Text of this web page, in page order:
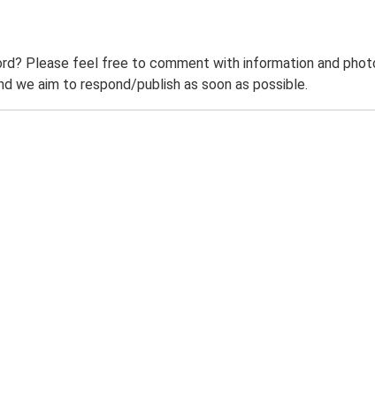
Please feel free to comment with information and
we aim to respond/publish as soon as possible.